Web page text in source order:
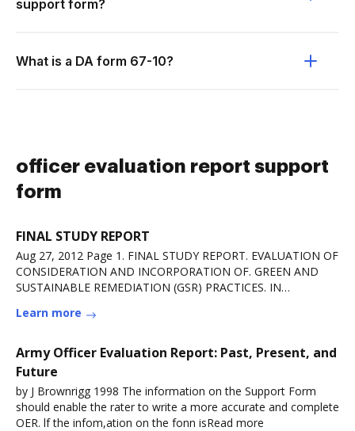
support form?
What is a DA form 67-10?
officer evaluation report support
form
FINAL STUDY REPORT
Aug 27, 2012 Page 1. FINAL STUDY REPORT. EVALUATION OF
CONSIDERATION AND INCORPORATION OF. GREEN AND
SUSTAINABLE REMEDIATION (GSR) PRACTICES. IN
Learn more
Army Officer Evaluation Report: Past, Present, and
Future
by J Brownrigg 1998 The information on the Support Form
should enable the rater to write a more accurate and complete
OER. lf the infom,ation on the fonn isRead more